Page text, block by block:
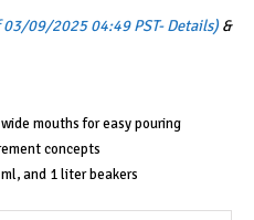
09/2025 04:49 PST-Details)&
mouths for easy pouring
concepts
and 1 liter beakers